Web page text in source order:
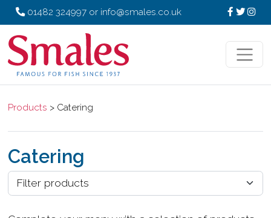
01482 324997 or info@smales.co.uk
Products > Catering
Catering